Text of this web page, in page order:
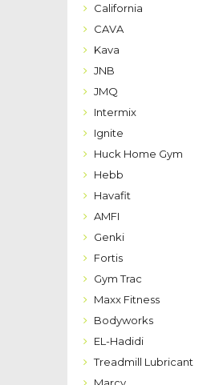
California
CAVA
Kava
JNB
JMQ
Intermix
Ignite
Huck Home Gym
Hebb
Havafit
AMFI
Genki
Fortis
Gym Trac
Maxx Fitness
Bodyworks
EL-Hadidi
Treadmill Lubricant
Marcy